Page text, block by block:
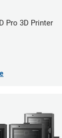
Pro 3D Printer